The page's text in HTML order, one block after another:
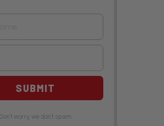
SUBMIT
Don't worry, we don't spam